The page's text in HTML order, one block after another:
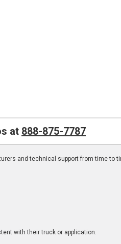
at 888-875-7787
and technical support from time to
with their truck or application.